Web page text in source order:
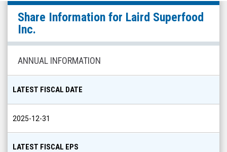
Laird
Superfood
Inc.
(NYSE
MKT:
LSF)
Share
Info
Share Information for Laird Superfood
Inc.
ANNUAL INFORMATION
LATEST FISCAL DATE
2025-12-31
LATEST FISCAL EPS